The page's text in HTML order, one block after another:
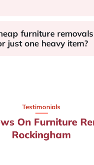
furniture
just one heavy item?
Testimonials
On Furniture
Rockingham